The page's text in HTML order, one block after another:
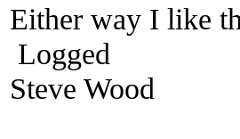
Either way I like
Logged
Steve Wood